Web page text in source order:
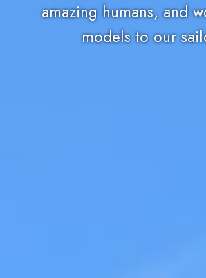
amazing humans, and
models to our